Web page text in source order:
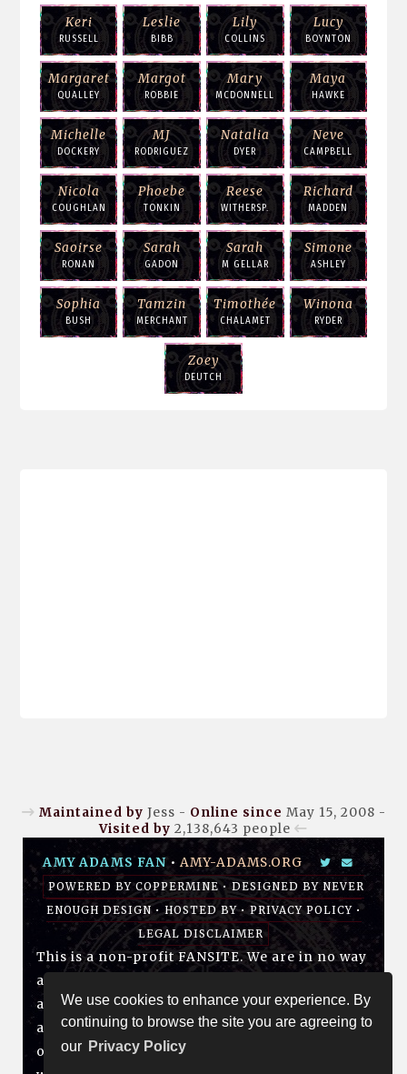
We use cookies to enhance your experience. By
continuing to browse the site you are agreeing to
our Privacy Policy
Keri
RUSSELL
Leslie
BIBB
Lily
COLLINS
Lucy
BOYNTON
Margaret
QUALLEY
Margot
ROBBIE
Mary
MCDONNELL
Maya
HAWKE
Michelle
DOCKERY
MJ
RODRIGUEZ
Natalia
DYER
Neve
CAMPBELL
Nicola
COUGHLAN
Phoebe
TONKIN
Reese
WITHERSP.
Richard
MADDEN
Saoirse
RONAN
Sarah
GADON
Sarah
M GELLAR
Simone
ASHLEY
Sophia
BUSH
Tamzin
MERCHANT
Timothée
CHALAMET
Winona
RYDER
Zoey
DEUTCH
Maintained by Jess - Online since May 15, 2008 -
Visited by 2,138,643 people
AMY ADAMS FAN • AMY-ADAMS.ORG
POWERED BYCOPPERMINE• DESIGNED BYNEVER
ENOUGH DESIGN•HOSTED BY•PRIVACY POLICY•
LEGAL DISCLAIMER
This is a non-profit FANSITE. We are in no way
affiliated with Amy, her management, her
agency and/or friends and family. All photos
and media are copyright to their respective
owners. No infringement is intended. If you